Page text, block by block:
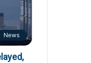
News